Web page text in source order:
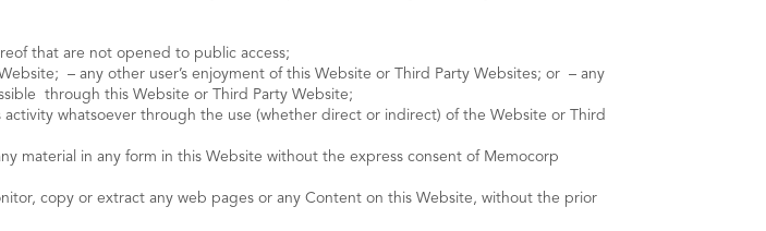
that are not opened to public access;
– any other user’s enjoyment of this Website or Third Party Websites; or – any
through this Website or Third Party Website;
whatsoever through the use (whether direct or indirect) of the Website or Third
material in any form in this Website without the express consent of Memocorp
copy or extract any web pages or any Content on this Website, without the prior